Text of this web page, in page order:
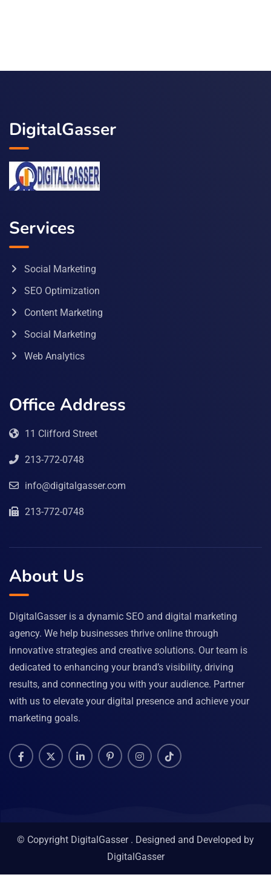
DigitalGasser
Services
Social Marketing
SEO Optimization
Content Marketing
Social Marketing
Web Analytics
Office Address
11 Clifford Street
213-772-0748
info@digitalgasser.com
213-772-0748
About Us
DigitalGasser is a dynamic SEO and digital marketing
agency. We help businesses thrive online through
innovative strategies and creative solutions. Our team is
dedicated to enhancing your brand’s visibility, driving
results, and connecting you with your audience. Partner
with us to elevate your digital presence and achieve your
marketing goals.
© Copyright DigitalGasser . Designed and Developed by
DigitalGasser